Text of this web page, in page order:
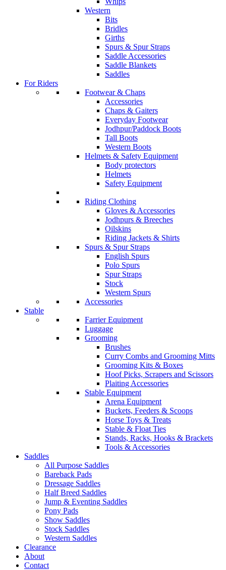
Western
Bits
Bridles
Girths
Spurs & Spur Straps
Saddle Accessories
Saddle Blankets
Saddles
For Riders
Footwear & Chaps
Accessories
Chaps & Gaiters
Everyday Footwear
Jodhpur/Paddock Boots
Tall Boots
Western Boots
Helmets & Safety Equipment
Body protectors
Helmets
Safety Equipment
Riding Clothing
Gloves & Accessories
Jodhpurs & Breeches
Oilskins
Riding Jackets & Shirts
Spurs & Spur Straps
English Spurs
Polo Spurs
Spur Straps
Stock
Western Spurs
Accessories
Stable
Farrier Equipment
Luggage
Grooming
Brushes
Curry Combs and Grooming Mitts
Grooming Kits & Boxes
Hoof Picks, Scrapers and Scissors
Plaiting Accessories
Stable Equipment
Arena Equipment
Buckets, Feeders & Scoops
Horse Toys & Treats
Stable & Float Ties
Stands, Racks, Hooks & Brackets
Tools & Accessories
Saddles
All Purpose Saddles
Bareback Pads
Dressage Saddles
Half Breed Saddles
Jump & Eventing Saddles
Pony Pads
Show Saddles
Stock Saddles
Western Saddles
Clearance
About
Contact